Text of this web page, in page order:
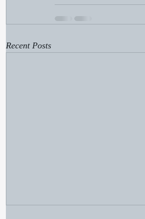
Recent Posts